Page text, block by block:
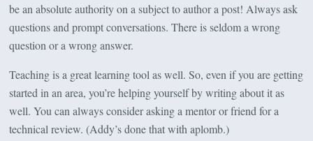
be an absolute authority on a subject to author a post! Always ask
questions and prompt conversations. There is seldom a wrong
question or a wrong answer.
Teaching is a great learning tool as well. So, even if you are getting
started in an area, you’re helping yourself by writing about it as
well. You can always consider asking a mentor or friend for a
technical review. (Addy’s done that with aplomb.)